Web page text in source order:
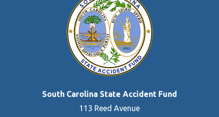
South Carolina State Accident Fund
113 Reed Avenue